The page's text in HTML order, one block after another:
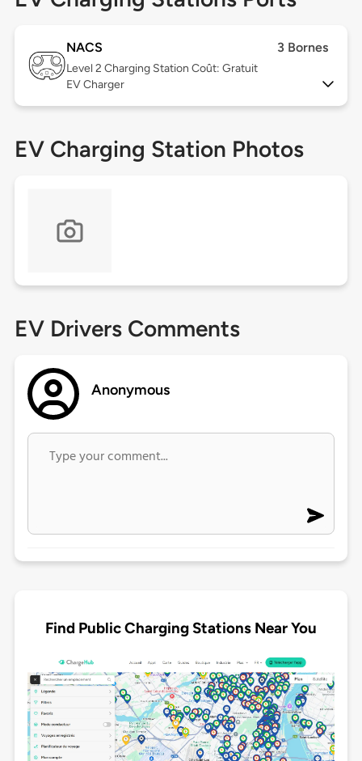
NACS 3 Bornes
Level 2 Charging Station Coût: Gratuit
EV Charger
EV Charging Station Photos
EV Drivers Comments
Anonymous
Find Public Charging Stations Near You